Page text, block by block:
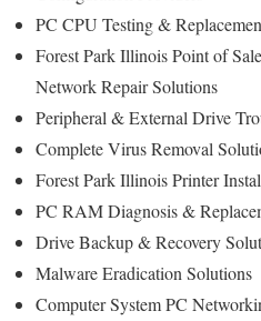
PC CPU Testing &
Forest Park Illinois Point of
Network Repair Solutions
Peripheral & External Drive
Complete Virus Removal
Forest Park Illinois Printer
PC RAM Diagnosis &
Drive Backup & Recovery
Malware Eradication Solutions
Computer System PC